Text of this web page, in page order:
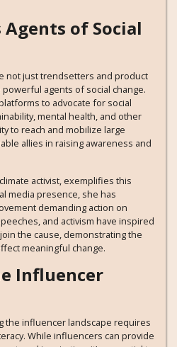
of Social
not just trendsetters and product
agents of social change.
to advocate for social
mental health, and other
to reach and mobilize large
allies in raising awareness and
activist, exemplifies this
media presence, she has
demanding action on
and activism have inspired
the cause, demonstrating the
meaningful change.
Influencer
the influencer landscape requires
While influencers can provide